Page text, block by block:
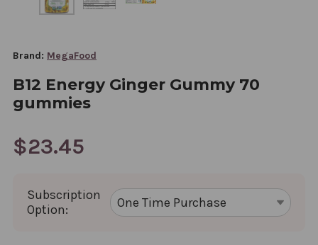
Brand: MegaFood
B12 Energy Ginger Gummy 70
gummies
$23.45
Subscription
Option: